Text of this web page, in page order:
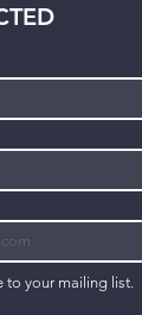
to your mailing list.